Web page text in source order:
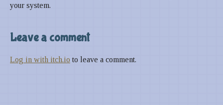
your system.
Leave a comment
Log in with itch.io to leave a comment.